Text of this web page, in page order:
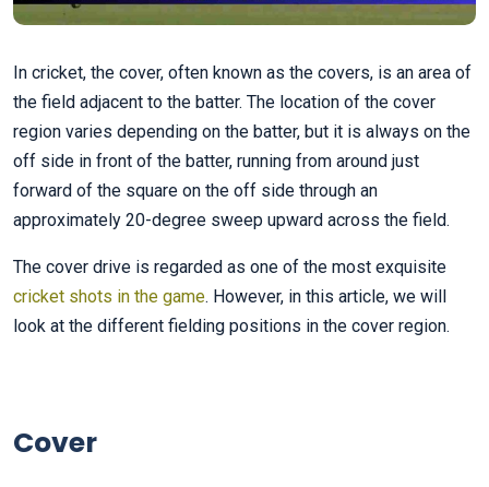
In cricket, the cover, often known as the covers, is an area of
the field adjacent to the batter. The location of the cover
region varies depending on the batter, but it is always on the
off side in front of the batter, running from around just
forward of the square on the off side through an
approximately 20-degree sweep upward across the field.
The cover drive is regarded as one of the most exquisite
cricket shots in the game. However, in this article, we will
look at the different fielding positions in the cover region.
Cover